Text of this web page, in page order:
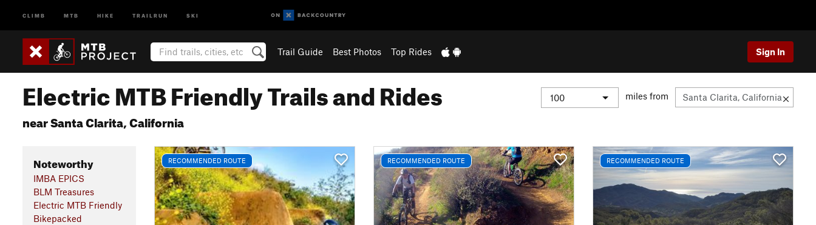
CLIMB MTB HIKE TRAILRUN SKI
Trail Guide Best Photos Top Rides Sign In
Electric MTB Friendly Trails and Rides
near Santa Clarita, California
miles from
Noteworthy
IMBA EPICS
BLM Treasures
Electric MTB Friendly
Bikepacked
RECOMMENDED ROUTE RECOMMENDED ROUTE RECOMMENDED ROUTE